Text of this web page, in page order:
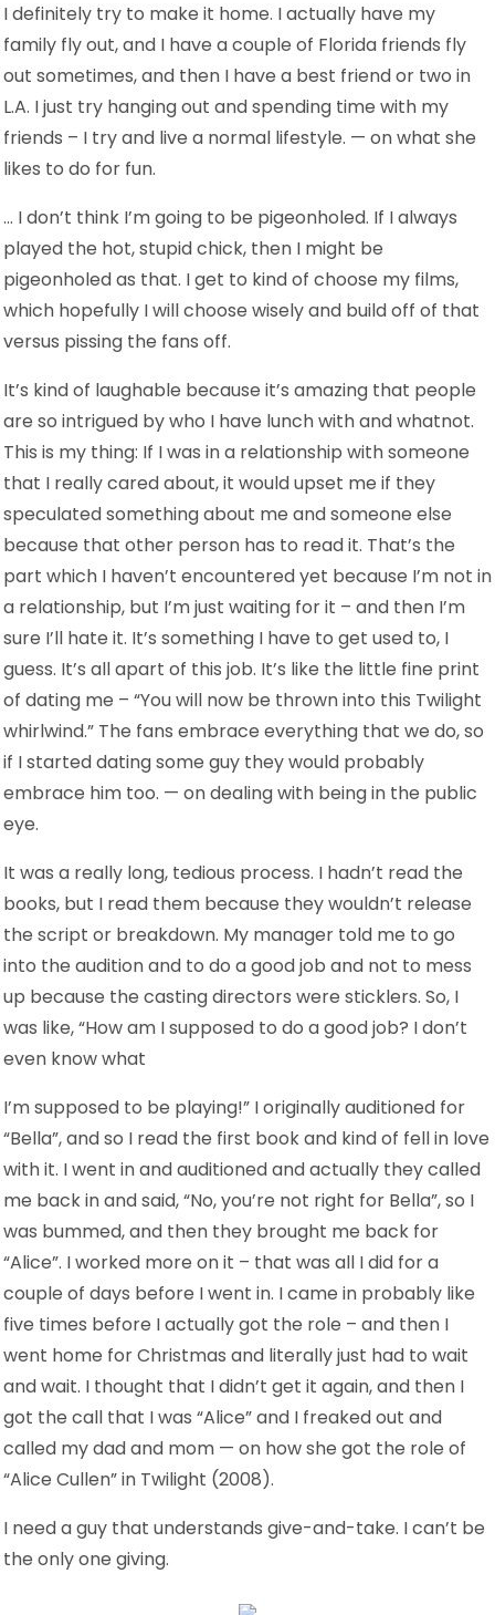
I definitely try to make it home. I actually have my
family fly out, and I have a couple of Florida friends fly
out sometimes, and then I have a best friend or two in
L.A. I just try hanging out and spending time with my
friends – I try and live a normal lifestyle. — on what she
likes to do for fun.
… I don’t think I’m going to be pigeonholed. If I always
played the hot, stupid chick, then I might be
pigeonholed as that. I get to kind of choose my films,
which hopefully I will choose wisely and build off of that
versus pissing the fans off.
It’s kind of laughable because it’s amazing that people
are so intrigued by who I have lunch with and whatnot.
This is my thing: If I was in a relationship with someone
that I really cared about, it would upset me if they
speculated something about me and someone else
because that other person has to read it. That’s the
part which I haven’t encountered yet because I’m not in
a relationship, but I’m just waiting for it – and then I’m
sure I’ll hate it. It’s something I have to get used to, I
guess. It’s all apart of this job. It’s like the little fine print
of dating me – “You will now be thrown into this Twilight
whirlwind.” The fans embrace everything that we do, so
if I started dating some guy they would probably
embrace him too. — on dealing with being in the public
eye.
It was a really long, tedious process. I hadn’t read the
books, but I read them because they wouldn’t release
the script or breakdown. My manager told me to go
into the audition and to do a good job and not to mess
up because the casting directors were sticklers. So, I
was like, “How am I supposed to do a good job? I don’t
even know what
I’m supposed to be playing!” I originally auditioned for
“Bella”, and so I read the first book and kind of fell in love
with it. I went in and auditioned and actually they called
me back in and said, “No, you’re not right for Bella”, so I
was bummed, and then they brought me back for
“Alice”. I worked more on it – that was all I did for a
couple of days before I went in. I came in probably like
five times before I actually got the role – and then I
went home for Christmas and literally just had to wait
and wait. I thought that I didn’t get it again, and then I
got the call that I was “Alice” and I freaked out and
called my dad and mom — on how she got the role of
“Alice Cullen” in Twilight (2008).
I need a guy that understands give-and-take. I can’t be
the only one giving.